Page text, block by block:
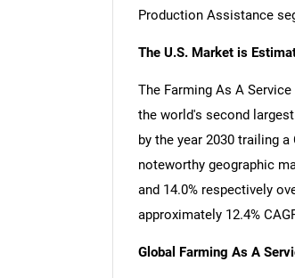
Production Assistance
The U.S. Market is
The Farming As A
the world's second
by the year 2030 trailing
noteworthy geographic
and 14.0% respectively
approximately 12.4%
Global Farming As A